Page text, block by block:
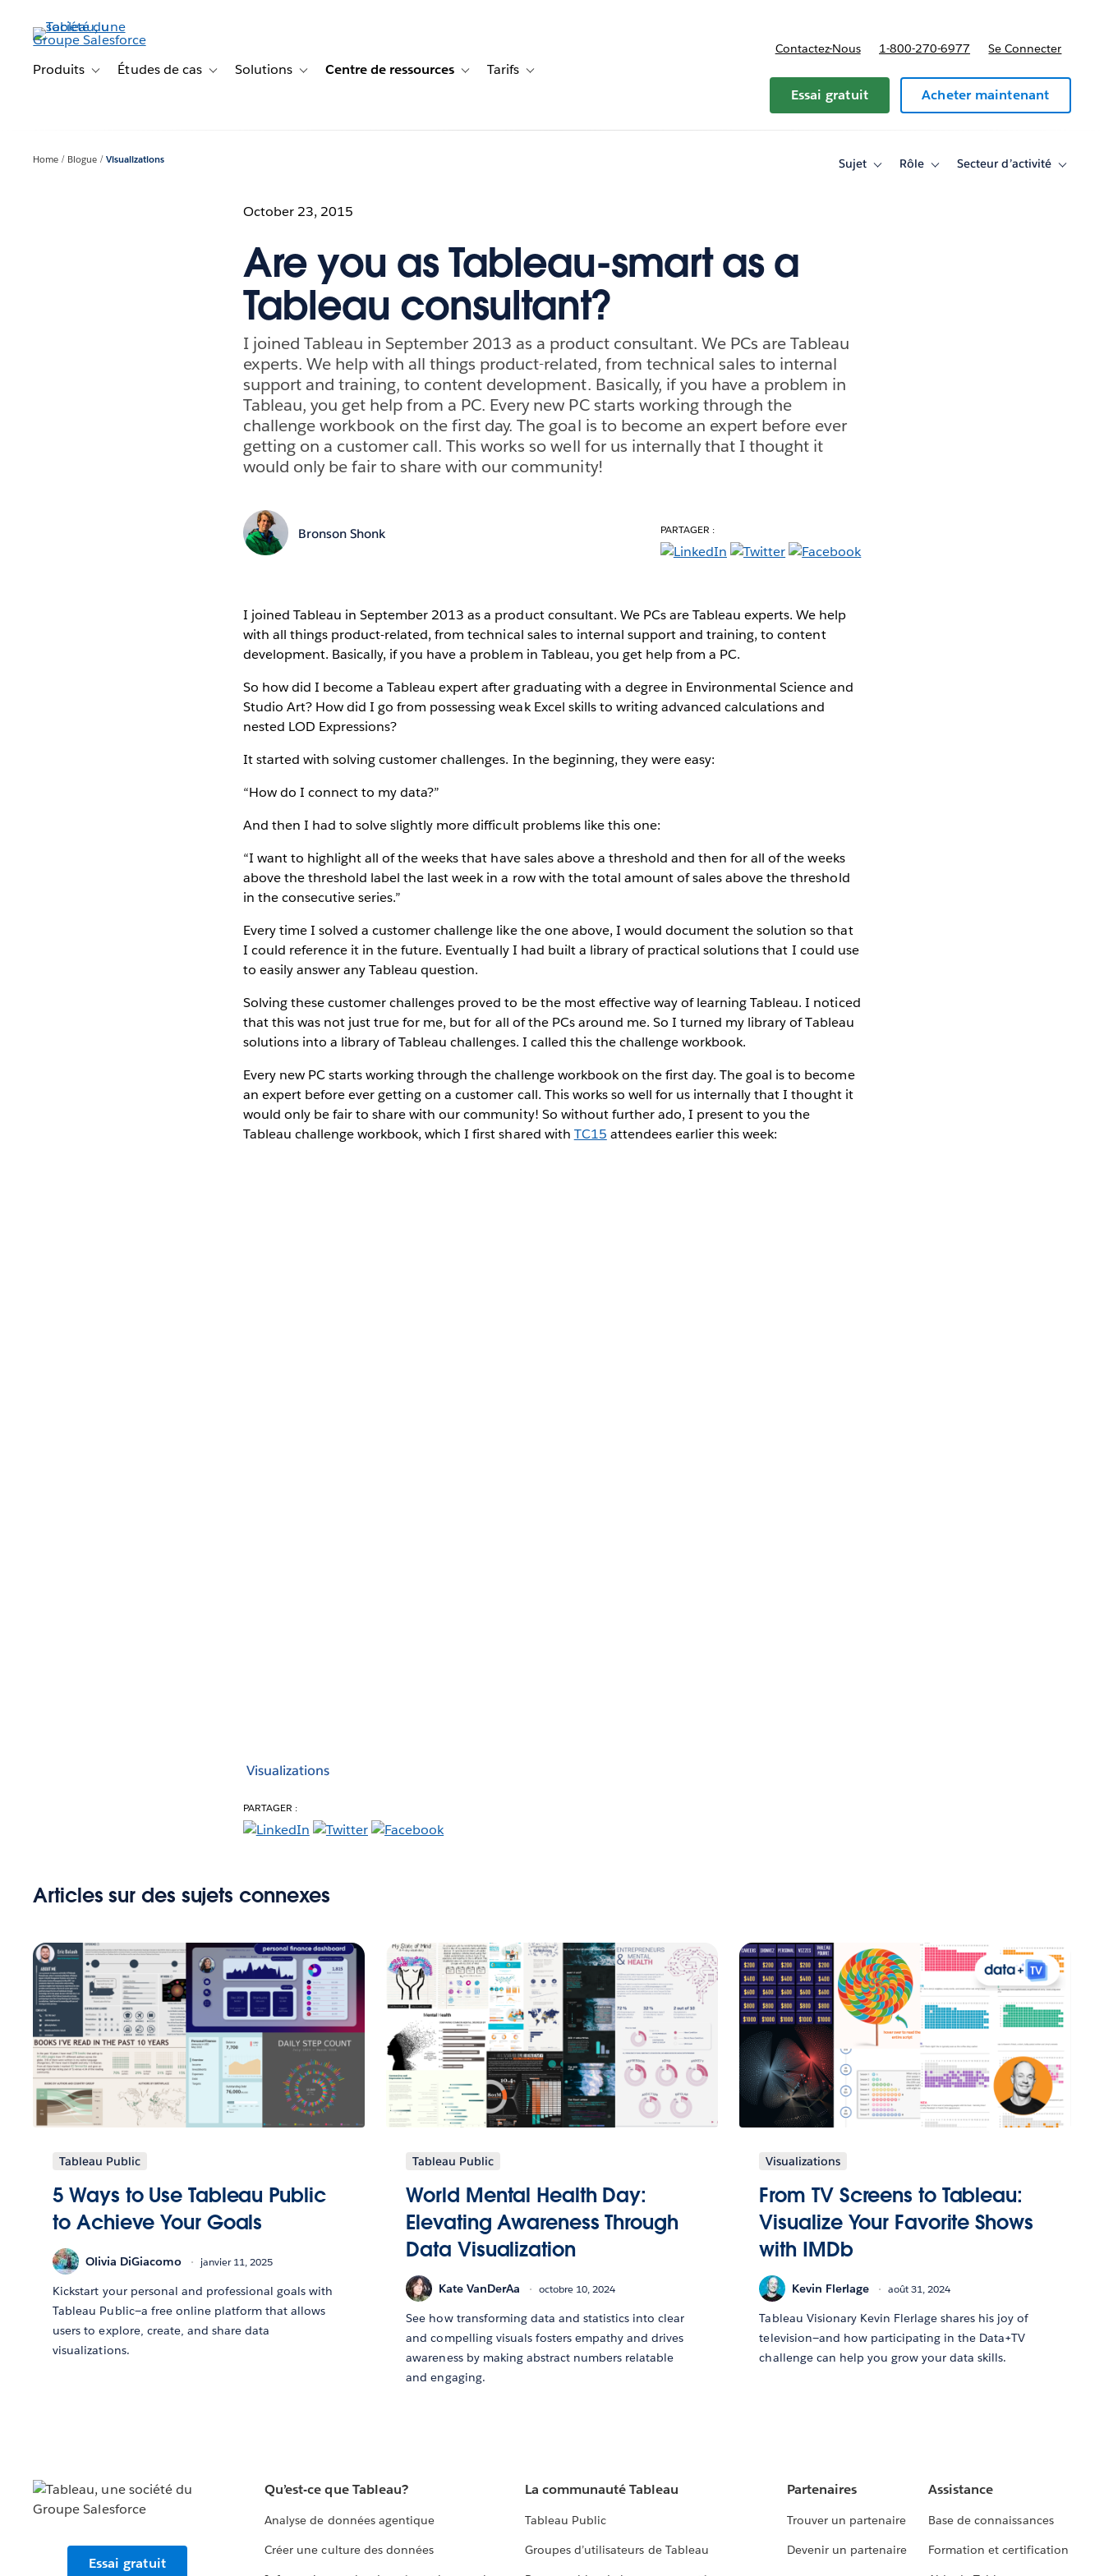
contenu
principalProduits Toggle sub-navigation for Produits
Études de cas Toggle sub-navigation for Études de cas
Solutions Toggle sub-navigation for Solutions
Centre de ressources Toggle sub-navigation for Centre de ressources
Tarifs Toggle sub-navigation for Tarifs
Contactez-Nous 1-800-270-6977 Se Connecter
Essai gratuit Acheter maintenant
Home Blogue Visualizations Sujet
ToggleRôle
ToggleSecteur d’activité
Toggle
October 23, 2015
Are you as Tableau-smart as a
Tableau consultant?
I joined Tableau in September 2013 as a product consultant. We PCs are Tableau
experts. We help with all things product-related, from technical sales to internal
support and training, to content development. Basically, if you have a problem in
Tableau, you get help from a PC. Every new PC starts working through the
challenge workbook on the first day. The goal is to become an expert before ever
getting on a customer call. This works so well for us internally that I thought it
would only be fair to share with our community!
Bronson Shonk PARTAGER :
I joined Tableau in September 2013 as a product consultant. We PCs are Tableau experts. We help
with all things product-related, from technical sales to internal support and training, to content
development. Basically, if you have a problem in Tableau, you get help from a PC.
So how did I become a Tableau expert after graduating with a degree in Environmental Science and
Studio Art? How did I go from possessing weak Excel skills to writing advanced calculations and
nested LOD Expressions?
It started with solving customer challenges. In the beginning, they were easy:
“How do I connect to my data?”
And then I had to solve slightly more difficult problems like this one:
“I want to highlight all of the weeks that have sales above a threshold and then for all of the weeks
above the threshold label the last week in a row with the total amount of sales above the threshold
in the consecutive series.”
Every time I solved a customer challenge like the one above, I would document the solution so that
I could reference it in the future. Eventually I had built a library of practical solutions that I could use
to easily answer any Tableau question.
Solving these customer challenges proved to be the most effective way of learning Tableau. I noticed
that this was not just true for me, but for all of the PCs around me. So I turned my library of Tableau
solutions into a library of Tableau challenges. I called this the challenge workbook.
Every new PC starts working through the challenge workbook on the first day. The goal is to become
an expert before ever getting on a customer call. This works so well for us internally that I thought it
would only be fair to share with our community! So without further ado, I present to you the
Tableau challenge workbook, which I first shared with TC15 attendees earlier this week:
Visualizations
PARTAGER :
Articles sur des sujets connexes
Tableau Public
5 Ways to Use Tableau Public
to Achieve Your Goals
Olivia DiGiacomo janvier 11, 2025
Kickstart your personal and professional goals with
Tableau Public—a free online platform that allows
users to explore, create, and share data
visualizations.
Tableau Public
World Mental Health Day:
Elevating Awareness Through
Data Visualization
Kate VanDerAa octobre 10, 2024
See how transforming data and statistics into clear
and compelling visuals fosters empathy and drives
awareness by making abstract numbers relatable
and engaging.
Visualizations
From TV Screens to Tableau:
Visualize Your Favorite Shows
with IMDb
Kevin Flerlage août 31, 2024
Tableau Visionary Kevin Flerlage shares his joy of
television—and how participating in the Data+TV
challenge can help you grow your data skills.
Essai gratuit
Qu’est-ce que Tableau?
Analyse de données agentique
Créer une culture des données
La communauté Tableau
Tableau Public
Groupes d’utilisateurs de Tableau
Partenaires
Trouver un partenaire
Devenir un partenaire
Assistance
Base de connaissances
Formation et certification